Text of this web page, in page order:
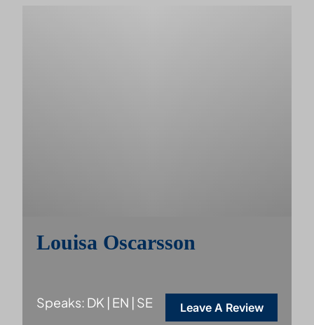
Louisa Oscarsson
Speaks: DK | EN | SE Leave A Review